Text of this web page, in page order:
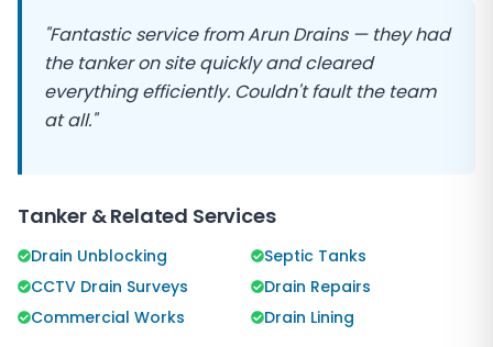
"Fantastic service fromArun Drains— they had
the tanker on site quickly and cleared
everything efficiently. Couldn't fault the team
at all."
Tanker & Related Services
Drain Unblocking
Septic Tanks
CCTV Drain Surveys
Drain Repairs
Commercial Works
Drain Lining